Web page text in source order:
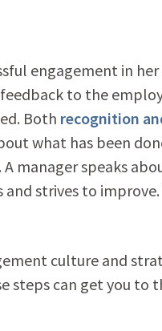
engagement in
to the
Both recognition
what has been
manager speaks
strives to
culture and
can get you to